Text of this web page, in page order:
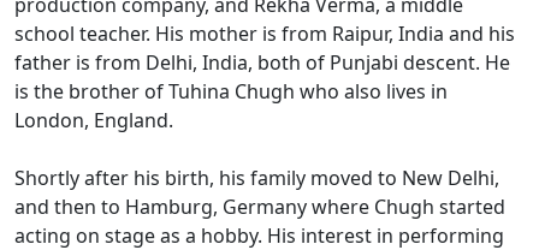
school teacher. His mother is from Raipur, India and his
father is from Delhi, India, both of Punjabi descent. He
is the brother of Tuhina Chugh who also lives in
London, England.
Shortly after his birth, his family moved to New Delhi,
and then to Hamburg, Germany where Chugh started
acting on stage as a hobby. His interest in performing